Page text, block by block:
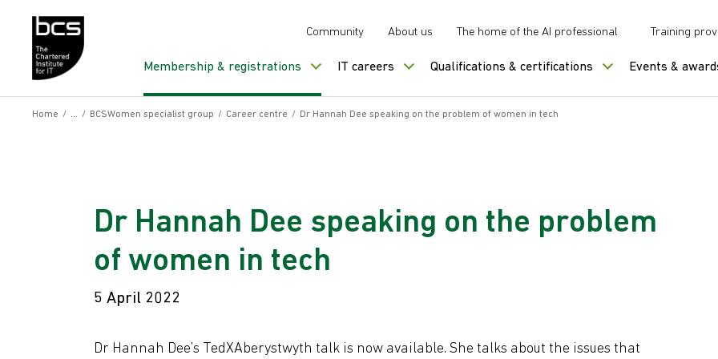
Community About us The home of the AI professional Training
Membership & registrations IT careers Qualifications & certifications Events &
Home / / BCSWomen specialist group / Career centre / Dr Hannah Dee speaking on the problem of women in tech
Dr Hannah Dee speaking on the problem
of women in tech
5 April 2022
Dr Hannah Dee’s TedXAberystwyth talk is now available. She talks about the issues that